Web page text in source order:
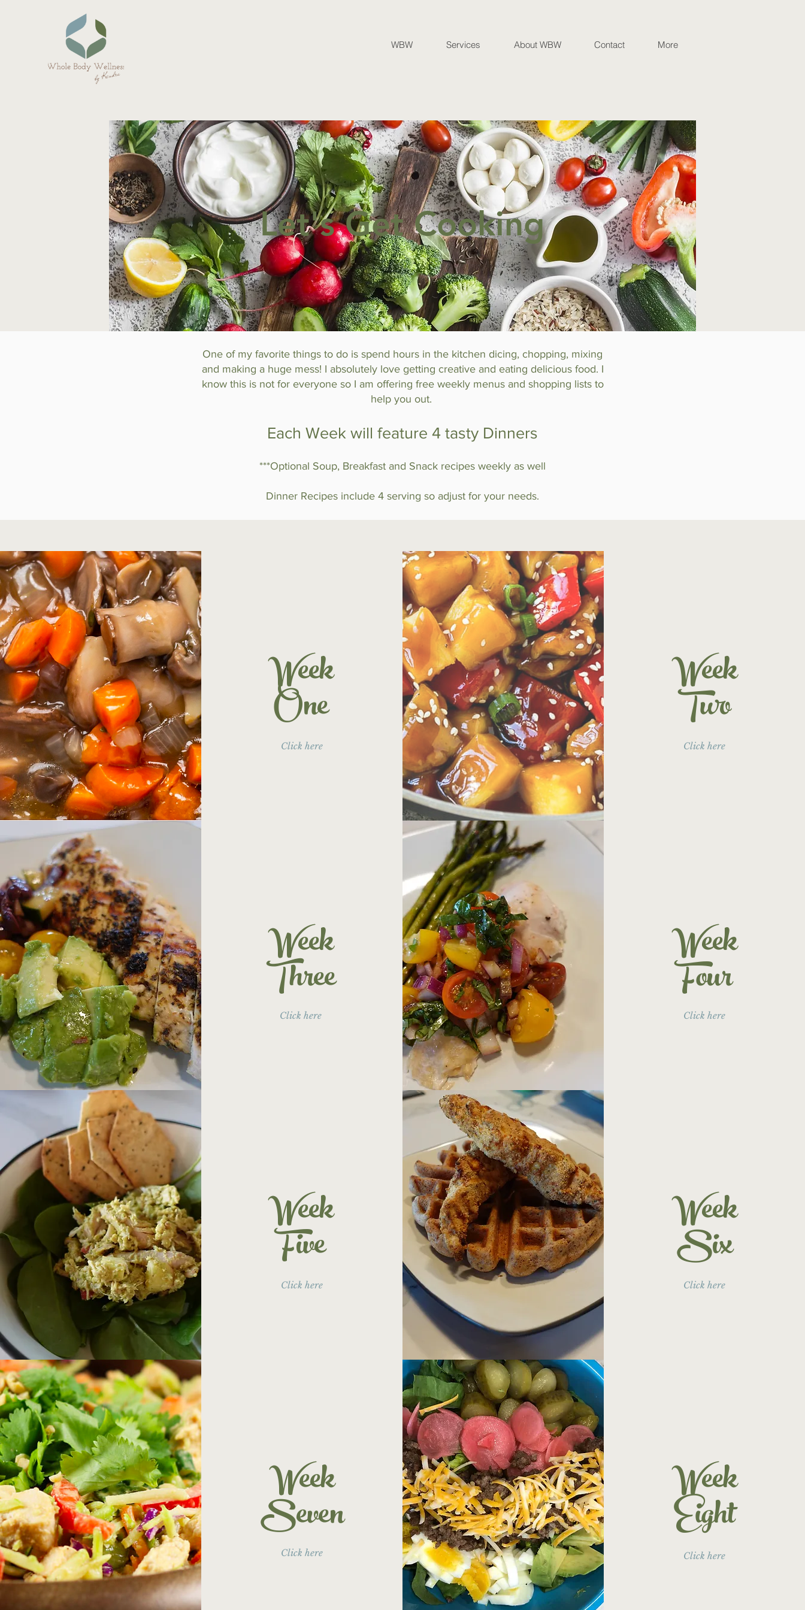
WBW Services About WBW Contact More
Let's Get Cooking
One of my favorite things to do is spend hours in the kitchen dicing, chopping, mixing
and making a huge mess! I absolutely love getting creative and eating delicious food. I
know this is not for everyone so I am offering free weekly menus and shopping lists to
help you out.
Each Week will feature 4 tasty Dinners
***Optional Soup, Breakfast and Snack recipes weekly as well
Dinner Recipes include 4 serving so adjust for your needs.
Week
One
Click here
Week
Two
Click here
Week
Three
Click here
Week
Four
Click here
Week
Five
Click here
Week
Six
Click here
Week
Seven
Click here
Week
Eight
Click here